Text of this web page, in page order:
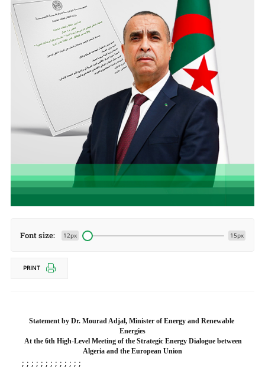
Font size: 12px 15px
PRINT
Statement by Dr. Mourad Adjal, Minister of Energy and Renewable
Energies
Algeria and the European Union
; ; ; ; ; ; ; ; ; ; ; ; ;